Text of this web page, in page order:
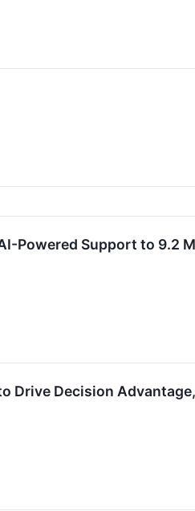
Powered Support to 9.2
Decision